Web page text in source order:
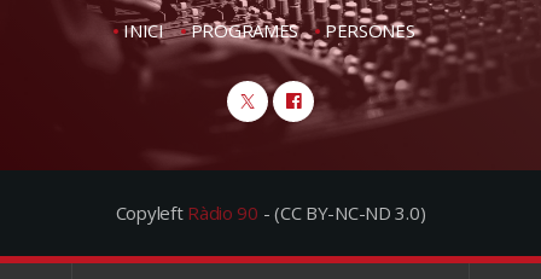
INICI PROGRAMES PERSONES
Copyleft Ràdio 90 - (CC BY-NC-ND 3.0)